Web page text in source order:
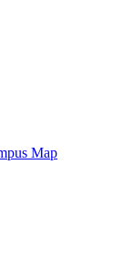
Map